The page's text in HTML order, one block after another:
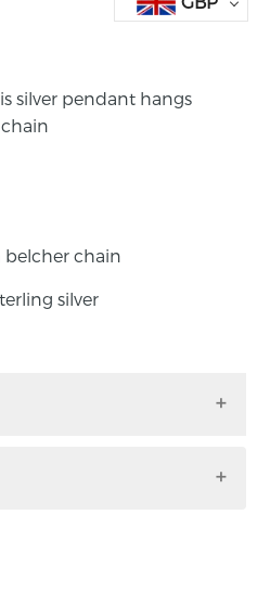
silver pendant hangs
belcher chain
silver
chain